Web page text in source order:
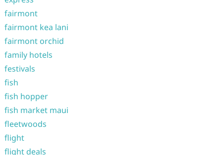
fairmont
fairmont kea lani
fairmont orchid
family hotels
festivals
fish
fish hopper
fish market maui
fleetwoods
flight
flight deals